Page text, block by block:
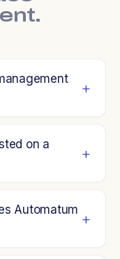
on a
Automatum